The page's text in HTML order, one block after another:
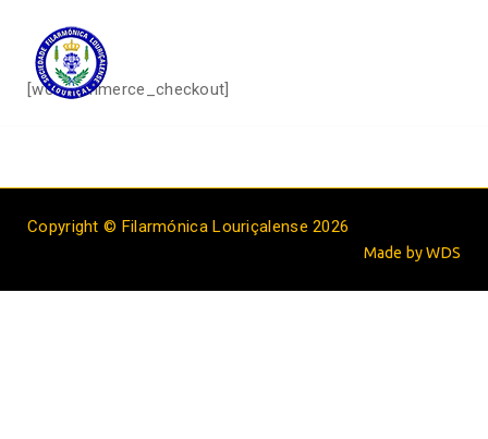
[woocommerce_checkout]
Copyright © Filarmónica Louriçalense 2026
Made by WDS